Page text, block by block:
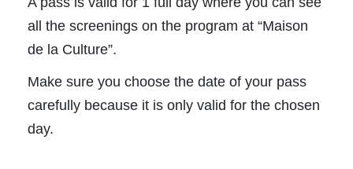
all the screenings on the program at “Maison
de la Culture”.
Make sure you choose the date of your pass
carefully because it is only valid for the chosen
day.